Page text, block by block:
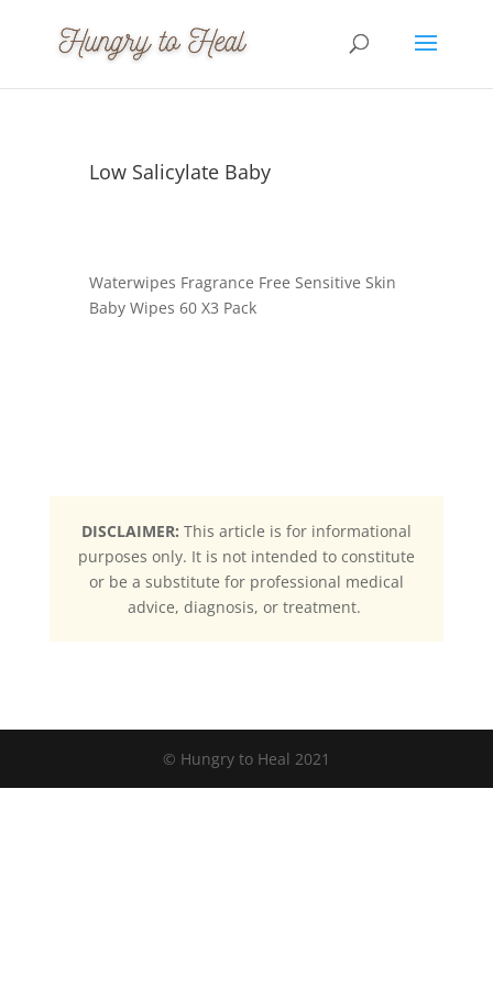
Low Salicylate Baby
Waterwipes Fragrance Free Sensitive Skin
Baby Wipes 60 X3 Pack
DISCLAIMER: This article is for informational
purposes only. It is not intended to constitute
or be a substitute for professional medical
advice, diagnosis, or treatment.
© Hungry to Heal 2021